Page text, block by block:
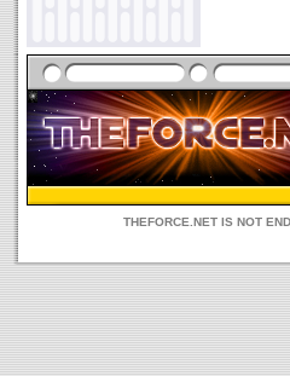
THEFORCE.NET IS NOT